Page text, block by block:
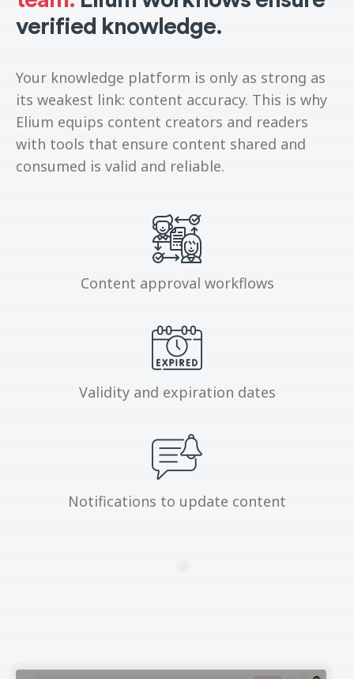
verified knowledge.
Your knowledge platform is only as strong as
its weakest link: content accuracy. This is why
Elium equips content creators and readers
with tools that ensure content shared and
consumed is valid and reliable.
Content approval workflows
Validity and expiration dates
Notifications to update content